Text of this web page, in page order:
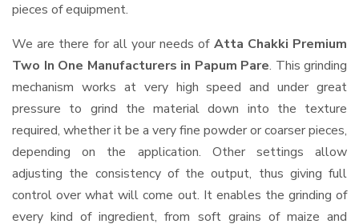
pieces of equipment.
We are there for all your needs of Atta Chakki Premium
Two In One Manufacturers in Papum Pare. This grinding
mechanism works at very high speed and under great
pressure to grind the material down into the texture
required, whether it be a very fine powder or coarser pieces,
depending on the application. Other settings allow
adjusting the consistency of the output, thus giving full
control over what will come out. It enables the grinding of
every kind of ingredient, from soft grains of maize and